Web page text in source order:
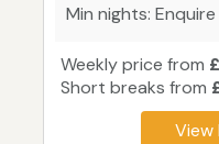
Min nights: Enquire
Weekly price from
Short breaks from